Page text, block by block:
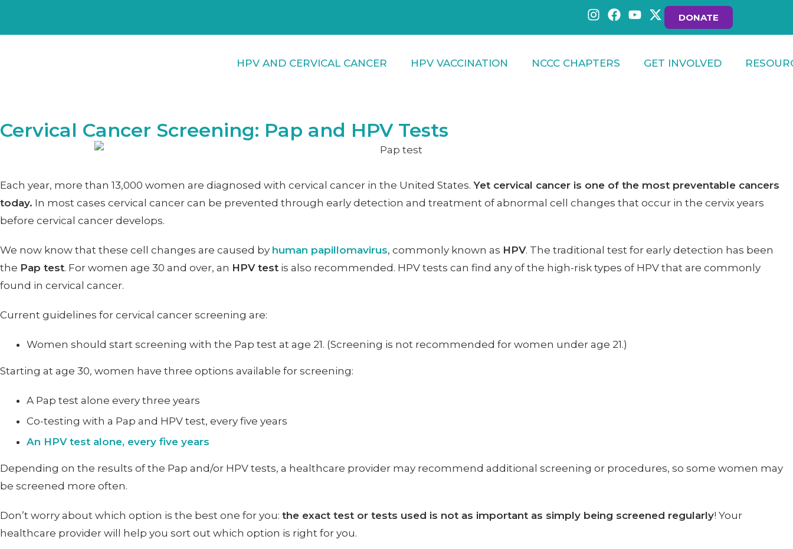
DONATE
HPV AND CERVICAL CANCER HPV VACCINATION NCCC CHAPTERS GET INVOLVED
Cervical Cancer Screening: Pap and HPV Tests
Each year, more than 13,000 women are diagnosed with cervical cancer in the United States. Yet cervical cancer is one of the most preventable cancers
today. In most cases cervical cancer can be prevented through early detection and treatment of abnormal cell changes that occur in the cervix years
before cervical cancer develops.
We now know that these cell changes are caused by human papillomavirus, commonly known as HPV. The traditional test for early detection has been
the Pap test. For women age 30 and over, an HPV test is also recommended. HPV tests can find any of the high-risk types of HPV that are commonly
found in cervical cancer.
Current guidelines for cervical cancer screening are:
Women should start screening with the Pap test at age 21. (Screening is not recommended for women under age 21.)
Starting at age 30, women have three options available for screening:
A Pap test alone every three years
Co-testing with a Pap and HPV test, every five years
An HPV test alone, every five years
Depending on the results of the Pap and/or HPV tests, a healthcare provider may recommend additional screening or procedures, so some women may
be screened more often.
Don’t worry about which option is the best one for you: the exact test or tests used is not as important as simply being screened regularly! Your
healthcare provider will help you sort out which option is right for you.